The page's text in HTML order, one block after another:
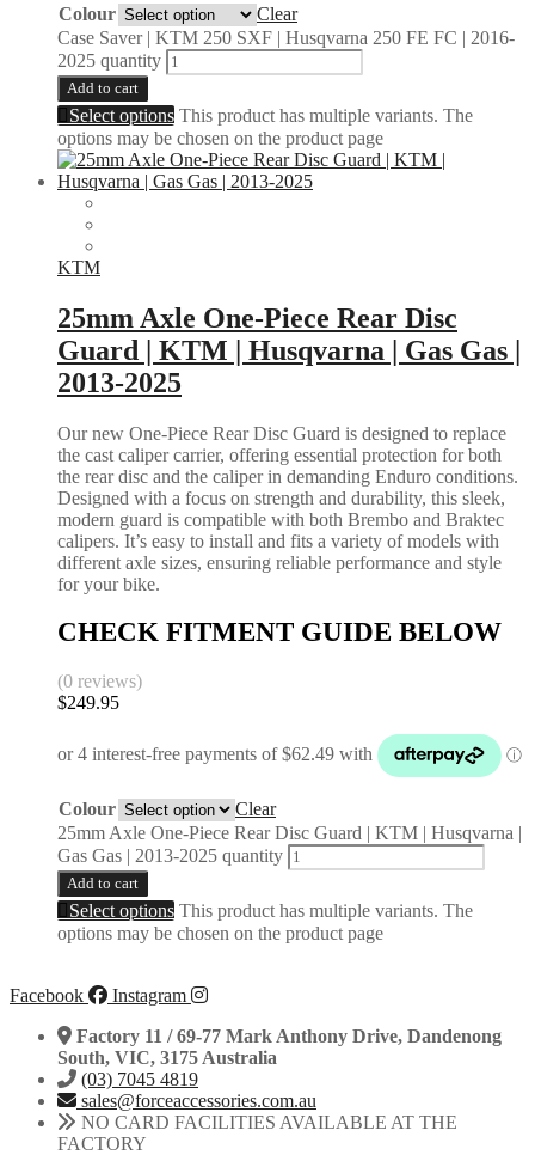
Colour
Clear
Case Saver | KTM 250 SXF | Husqvarna 250 FE FC | 2016-
2025 quantity
Add to cart
Select options This product has multiple variants. The
options may be chosen on the product page
KTM
25mm Axle One-Piece Rear Disc
Guard | KTM | Husqvarna | Gas Gas |
2013-2025
Our new One-Piece Rear Disc Guard is designed to replace
the cast caliper carrier, offering essential protection for both
the rear disc and the caliper in demanding Enduro conditions.
Designed with a focus on strength and durability, this sleek,
modern guard is compatible with both Brembo and Braktec
calipers. It’s easy to install and fits a variety of models with
different axle sizes, ensuring reliable performance and style
for your bike.
CHECK FITMENT GUIDE BELOW
(0 reviews)
$249.95
Colour
Clear
25mm Axle One-Piece Rear Disc Guard | KTM | Husqvarna |
Gas Gas | 2013-2025 quantity
Add to cart
Select options This product has multiple variants. The
options may be chosen on the product page
Facebook
Instagram
Factory 11 / 69-77 Mark Anthony Drive, Dandenong
South, VIC, 3175 Australia
(03) 7045 4819
sales@forceaccessories.com.au
NO CARD FACILITIES AVAILABLE AT THE
FACTORY